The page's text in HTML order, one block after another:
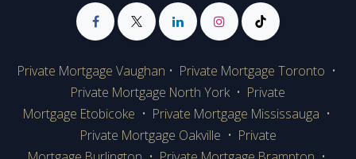
Private Mortgage Vaughan • Private Mortgage Toronto •
Private Mortgage North York • Private
Mortgage Etobicoke • Private Mortgage Mississauga •
Private Mortgage Oakville • Private